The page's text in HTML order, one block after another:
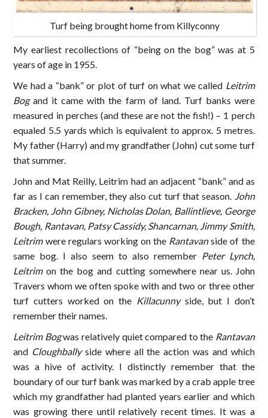
Turf being brought home from Killyconny
My earliest recollections of “being on the bog” was at 5
years of age in 1955.
We had a “bank” or plot of turf on what we called Leitrim
Bogand it came with the farm of land. Turf banks were
measured in perches (and these are not the fish!) – 1 perch
equaled 5.5 yards which is equivalent to approx. 5 metres.
My father (Harry) and my grandfather (John) cut some turf
that summer.
John and Mat Reilly, Leitrim had an adjacent “bank” and as
far as I can remember, they also cut turf that season. John
Bracken, John Gibney, Nicholas Dolan, Ballintlieve, George
Bough, Rantavan, Patsy Cassidy, Shancarnan, Jimmy Smith,
Leitrimwere regulars working on the Rantavanside of the
same bog. I also seem to also remember Peter Lynch,
Leitrimon the bog and cutting somewhere near us. John
Travers whom we often spoke with and two or three other
turf cutters worked on the Killacunnyside, but I don’t
remember their names.
Leitrim Bogwas relatively quiet compared to the Rantavan
and Cloughballyside where all the action was and which
was a hive of activity. I distinctly remember that the
boundary of our turf bank was marked by a crab apple tree
which my grandfather had planted years earlier and which
was growing there until relatively recent times. It was a